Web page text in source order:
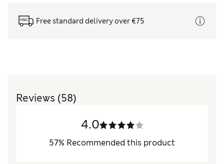
Free standard delivery over €75
Reviews (58)
4.0
57% Recommended this product